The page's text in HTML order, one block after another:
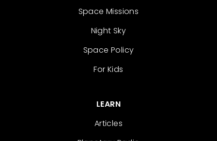
Space Missions
Night Sky
Space Policy
For Kids
LEARN
Articles